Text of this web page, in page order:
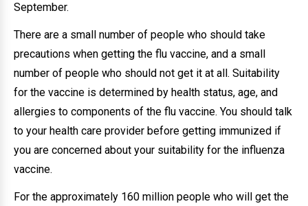
September.
There are a small number of people who should take
precautions when getting the flu vaccine, and a small
number of people who should not get it at all. Suitability
for the vaccine is determined by health status, age, and
allergies to components of the flu vaccine. You should talk
to your health care provider before getting immunized if
you are concerned about your suitability for the influenza
vaccine.
For the approximately 160 million people who will get the